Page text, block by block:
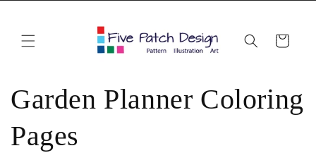
Cart
Garden Planner Coloring
Pages